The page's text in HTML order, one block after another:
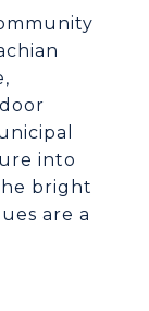
into
bright
are a